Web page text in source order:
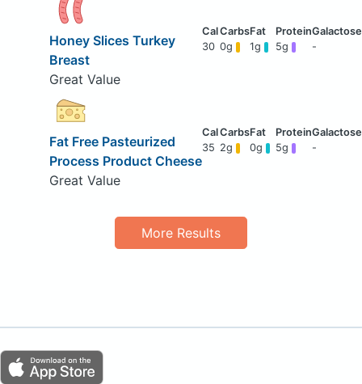
Honey Slices Turkey
Breast
Great Value
30 0g 1g 5g -
Fat Free Pasteurized
Process Product Cheese
Great Value
35 2g 0g 5g -
More Results